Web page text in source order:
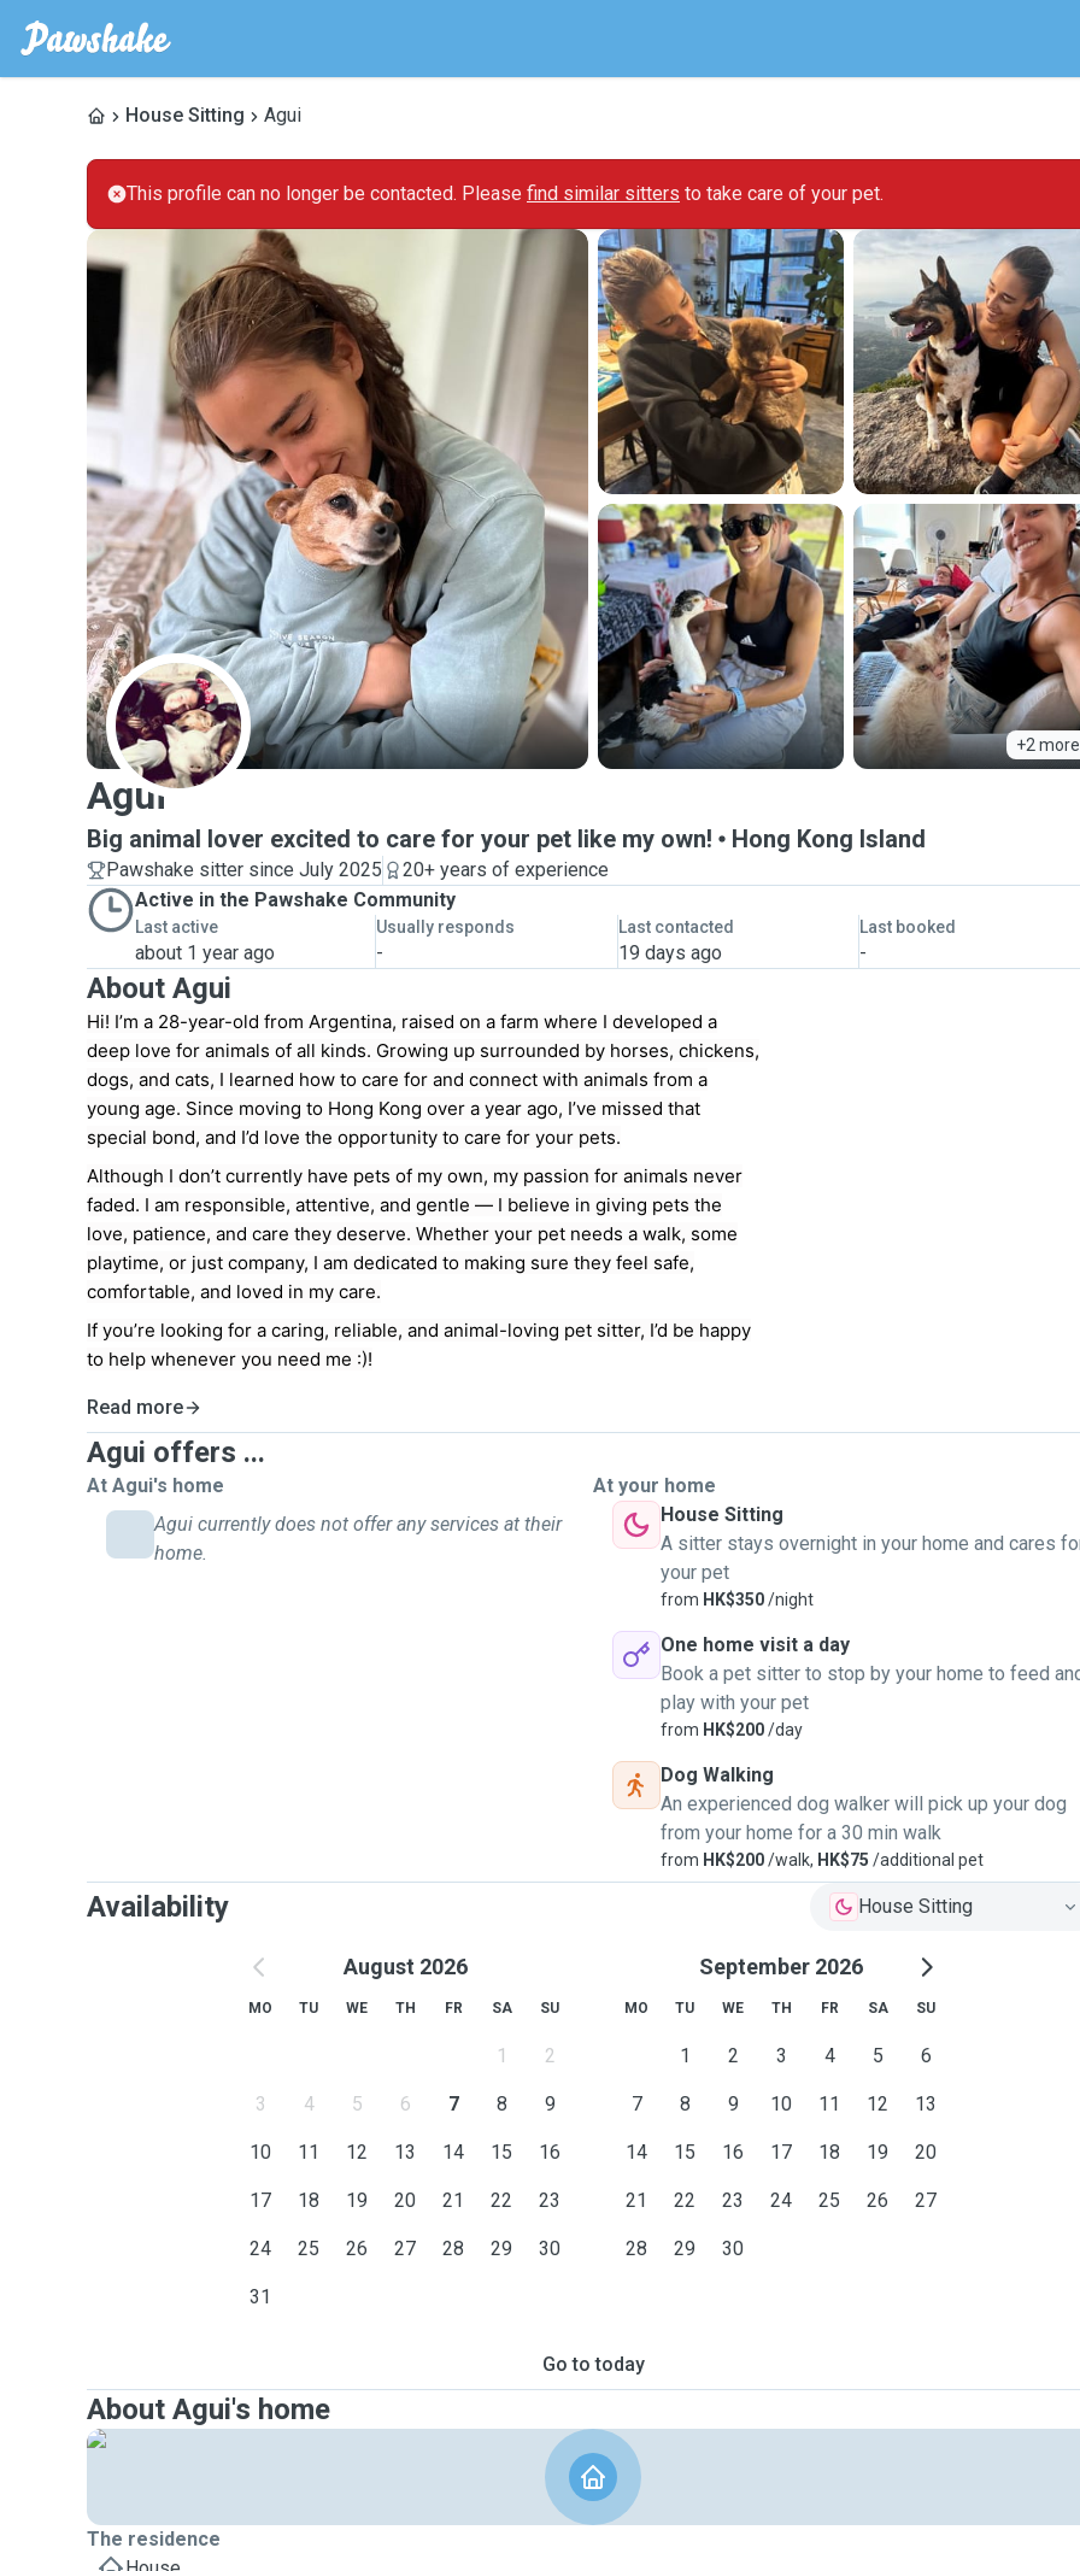
House Sitting Agui
This profile can no longer be contacted. Please find similar sitters to take care of your pet.
+2 more
A
Agui
Big animal lover excited to care for your pet like my own! Hong Kong Island
Pawshake sitter since July 2025
20+ years of experience
Active in the Pawshake Community
Last active
about 1 year ago
Usually responds
-
Last contacted
19 days ago
Last booked
-
About Agui
Hi! I’m a 28-year-old from Argentina, raised on a farm where I developed a
deep love for animals of all kinds. Growing up surrounded by horses, chickens,
dogs, and cats, I learned how to care for and connect with animals from a
young age. Since moving to Hong Kong over a year ago, I’ve missed that
special bond, and I’d love the opportunity to care for your pets.
Although I don’t currently have pets of my own, my passion for animals never
faded. I am responsible, attentive, and gentle — I believe in giving pets the
love, patience, and care they deserve. Whether your pet needs a walk, some
playtime, or just company, I am dedicated to making sure they feel safe,
comfortable, and loved in my care.
If you’re looking for a caring, reliable, and animal-loving pet sitter, I’d be happy
to help whenever you need me :)!
Read more
Agui offers ...
At Agui's home
Agui currently does not offer any services at their
home.
At your home
House Sitting
A sitter stays overnight in your home and cares
your pet
from HK$350/night
One home visit a day
Book a pet sitter to stop by your home to feed
play with your pet
from HK$200/day
Dog Walking
An experienced dog walker will pick up your dog
from your home for a 30 min walk
from HK$200/walk, HK$75 /additional pet
Availability House Sitting
August 2026
MO TU WE TH FR SA SU
1 2
3 4 5 6 7 8 9
10 11 12 13 14 15 16
17 18 19 20 21 22 23
24 25 26 27 28 29 30
31
September 2026
MO TU WE TH FR SA SU
1 2 3 4 5 6
7 8 9 10 11 12 13
14 15 16 17 18 19 20
21 22 23 24 25 26 27
28 29 30
Go to today
About Agui's home
The residence